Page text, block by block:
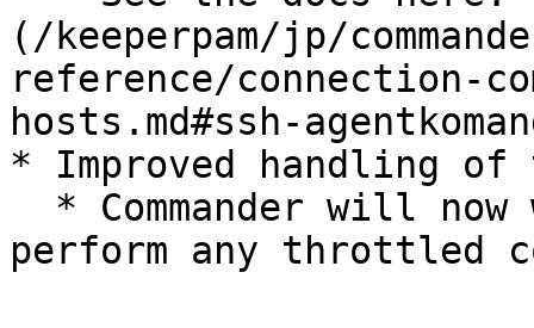
(/keeperpam/jp/
reference/connection-
hosts.md#ssh-
* Improved handling
perform any throttled